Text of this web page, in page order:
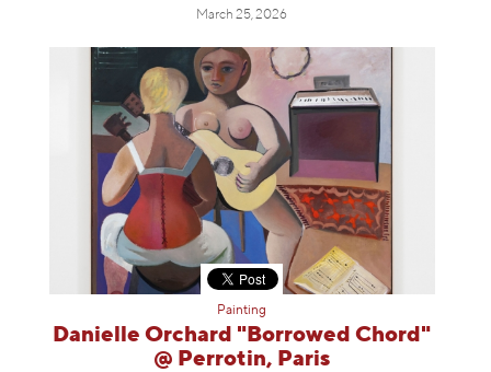
March 25, 2026
Painting
Danielle Orchard "Borrowed Chord"
@ Perrotin, Paris